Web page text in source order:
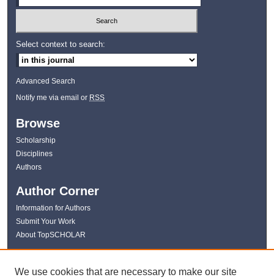
Select context to search:
Advanced Search
Notify me via email or RSS
Browse
Scholarship
Disciplines
Authors
Author Corner
Information for Authors
Submit Your Work
About TopSCHOLAR
Links
We use cookies that are necessary to make our site